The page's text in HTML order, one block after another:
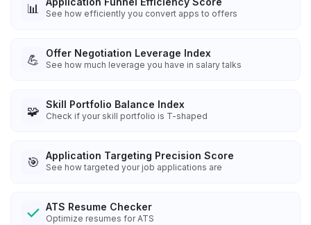
📊 See how efficiently you convert apps to offers
💪 Offer Negotiation Leverage Index
See how much leverage you have in salary talks
🧩 Skill Portfolio Balance Index
Check if your skill portfolio is T-shaped
🎯 Application Targeting Precision Score
See how targeted your job applications are
ATS Resume Checker
Optimize resumes for ATS